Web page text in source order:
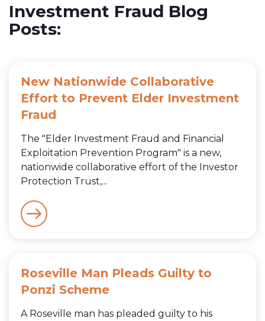
Investment Fraud Blog
Posts:
New Nationwide Collaborative
Effort to Prevent Elder Investment
Fraud
The "Elder Investment Fraud and Financial
Exploitation Prevention Program" is a new,
nationwide collaborative effort of the Investor
Protection Trust,...
Roseville Man Pleads Guilty to
Ponzi Scheme
A Roseville man has pleaded guilty to his